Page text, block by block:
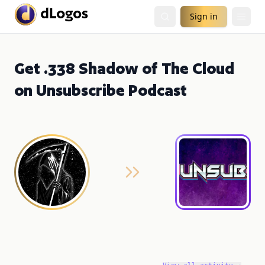
Sign in
Get .338 Shadow of The Cloud
on Unsubscribe Podcast